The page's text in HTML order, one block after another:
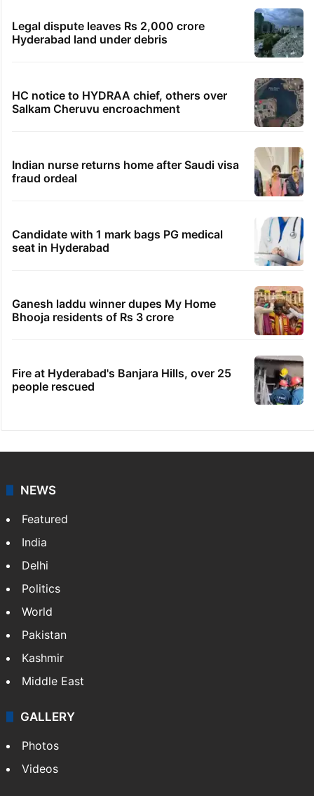
Legal dispute leaves Rs 2,000 crore
Hyderabad land under debris
HC notice to HYDRAA chief, others over
Salkam Cheruvu encroachment
Indian nurse returns home after Saudi visa
fraud ordeal
Candidate with 1 mark bags PG medical
seat in Hyderabad
Ganesh laddu winner dupes My Home
Bhooja residents of Rs 3 crore
Fire at Hyderabad's Banjara Hills, over 25
people rescued
NEWS
Featured
India
Delhi
Politics
World
Pakistan
Kashmir
Middle East
GALLERY
Photos
Videos